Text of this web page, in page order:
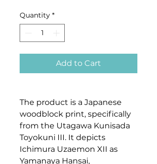
Quantity *
Add to Cart
The product is a Japanese
woodblock print, specifically
from the Utagawa Kunisada
Toyokuni III. It depicts
Ichimura Uzaemon XII as
Yamanaya Hansai,